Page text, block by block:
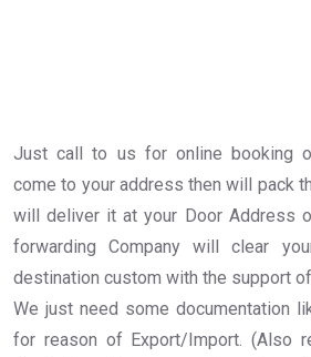
Just call to us for online booking
come to your address then will pack
will deliver it at your Door Address
forwarding Company will clear
destination custom with the support
We just need some documentation
for reason of Export/Import. (Also